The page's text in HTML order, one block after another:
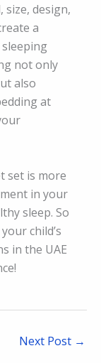
size, design,
a
not only
also
at
set is more
in your
sleep. So
child’s
in the UAE
Next Post →